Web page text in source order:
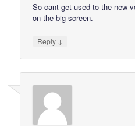
So cant get used to the new
on the big screen.
Reply ↓